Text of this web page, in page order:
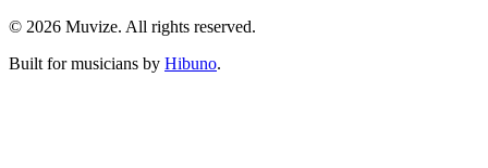
© 2026 Muvize. All rights reserved.
Built for musicians by Hibuno.